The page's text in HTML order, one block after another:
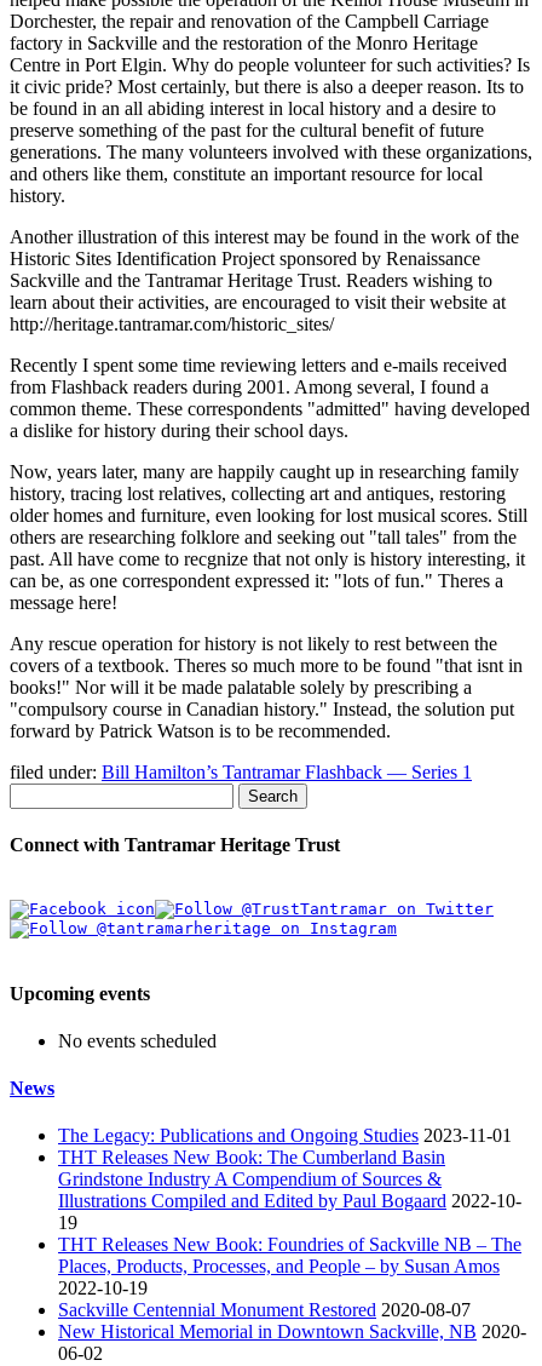
Dorchester, the repair and renovation of the Campbell Carriage
factory in Sackville and the restoration of the Monro Heritage
Centre in Port Elgin. Why do people volunteer for such activities? Is
it civic pride? Most certainly, but there is also a deeper reason. Its to
be found in an all abiding interest in local history and a desire to
preserve something of the past for the cultural benefit of future
generations. The many volunteers involved with these organizations,
and others like them, constitute an important resource for local
history.
Another illustration of this interest may be found in the work of the
Historic Sites Identification Project sponsored by Renaissance
Sackville and the Tantramar Heritage Trust. Readers wishing to
learn about their activities, are encouraged to visit their website at
http://heritage.tantramar.com/historic_sites/
Recently I spent some time reviewing letters and e-mails received
from Flashback readers during 2001. Among several, I found a
common theme. These correspondents
admitted
having developed
a dislike for history during their school days.
Now, years later, many are happily caught up in researching family
history, tracing lost relatives, collecting art and antiques, restoring
older homes and furniture, even looking for lost musical scores. Still
others are researching folklore and seeking out
tall tales
from the
past. All have come to recgnize that not only is history interesting, it
can be, as one correspondent expressed it:
lots of fun.
Theres a
message here!
Any rescue operation for history is not likely to rest between the
covers of a textbook. Theres so much more to be found
that isnt in
books!
Nor will it be made palatable solely by prescribing a
compulsory course in Canadian history.
Instead, the solution put
forward by Patrick Watson is to be recommended.
filed under: Bill Hamilton’s Tantramar Flashback — Series 1
Search
Connect with Tantramar Heritage Trust
Upcoming events
No events scheduled
News
The Legacy: Publications and Ongoing Studies 2023-11-01
THT Releases New Book: The Cumberland Basin
Grindstone Industry A Compendium of Sources &
Illustrations Compiled and Edited by Paul Bogaard 2022-10-
19
THT Releases New Book: Foundries of Sackville NB – The
Places, Products, Processes, and People – by Susan Amos
2022-10-19
Sackville Centennial Monument Restored 2020-08-07
New Historical Memorial in Downtown Sackville, NB 2020-
06-02